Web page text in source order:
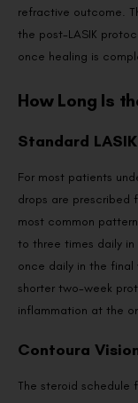
refractive outcome.
the post-LASIK
once healing is
How Long Is
Standard
For most patients
drops are prescribed
most common
to three times daily
once daily in the final
shorter two-week
inflammation at the
Contoura
The steroid schedule